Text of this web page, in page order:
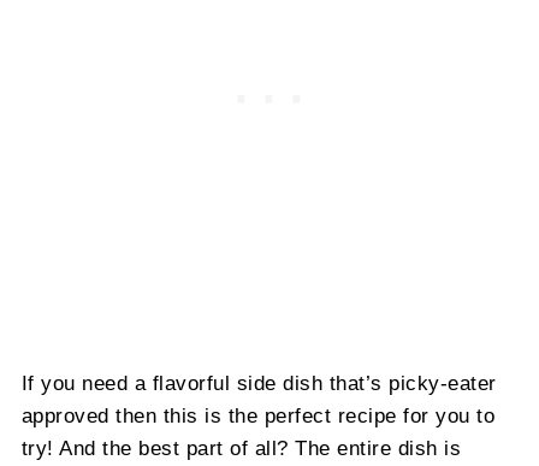
If you need a flavorful side dish that’s picky-eater
approved then this is the perfect recipe for you to
try! And the best part of all? The entire dish is